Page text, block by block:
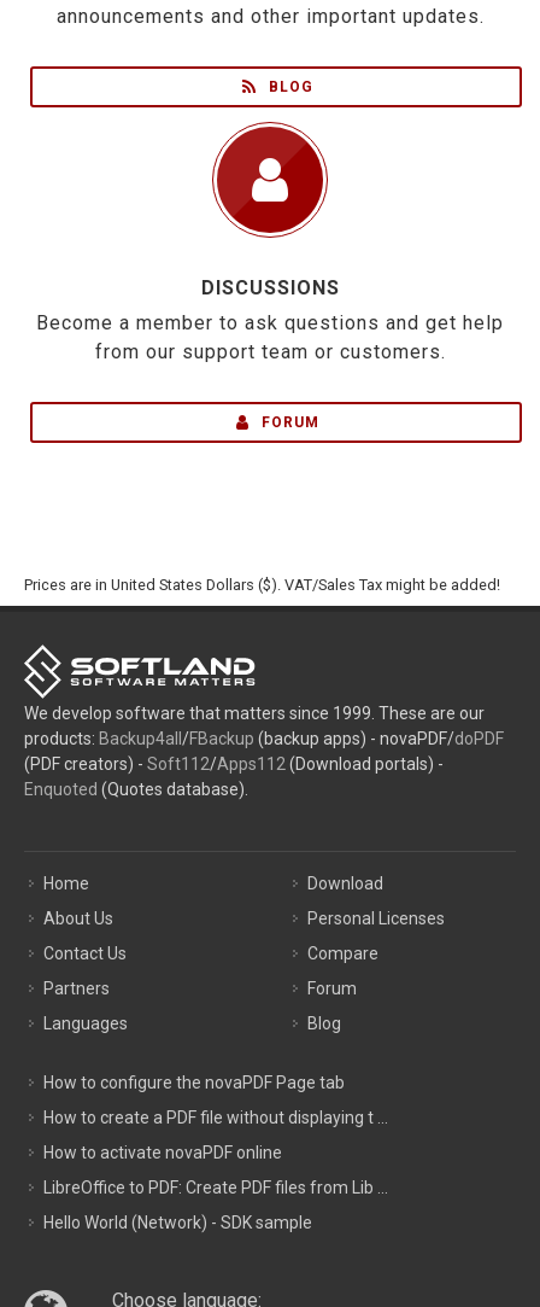
announcements and other important updates.
BLOG
DISCUSSIONS
Become a member to ask questions and get help
from our support team or customers.
FORUM
Prices are in United States Dollars ($). VAT/Sales Tax might be added!
We develop software that matters since 1999. These are our
products: Backup4all /FBackup (backup apps) - novaPDF/doPDF
(PDF creators) - Soft112/Apps112 (Download portals) -
Enquoted (Quotes database).
Home
About Us
Contact Us
Partners
Languages
Download
Personal Licenses
Compare
Forum
Blog
How to configure the novaPDF Page tab
How to create a PDF file without displaying t ...
How to activate novaPDF online
LibreOffice to PDF: Create PDF files from Lib ...
Hello World (Network) - SDK sample
Choose language: